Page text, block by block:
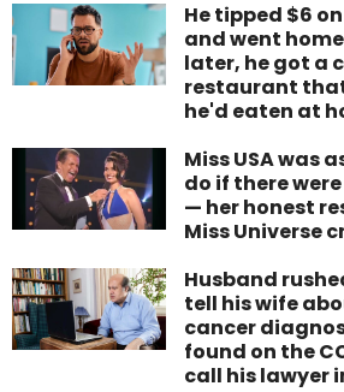
He tipped $6
and went
later, he got a
restaurant
he'd eaten at
Miss USA was
do if there
— her honest
Miss Universe
Husband
tell his wife
cancer
found on the
call his lawyer